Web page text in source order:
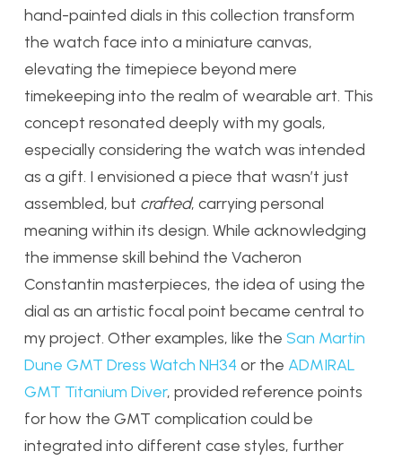
hand-painted dials in this collection transform
the watch face into a miniature canvas,
elevating the timepiece beyond mere
timekeeping into the realm of wearable art. This
concept resonated deeply with my goals,
especially considering the watch was intended
as a gift. I envisioned a piece that wasn’t just
assembled, but crafted, carrying personal
meaning within its design. While acknowledging
the immense skill behind the Vacheron
Constantin masterpieces, the idea of using the
dial as an artistic focal point became central to
my project. Other examples, like the San Martin
Dune GMT Dress Watch NH34 or the ADMIRAL
GMT Titanium Diver, provided reference points
for how the GMT complication could be
integrated into different case styles, further